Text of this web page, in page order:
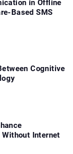
in Offline
Based SMS
Cognitive
Internet